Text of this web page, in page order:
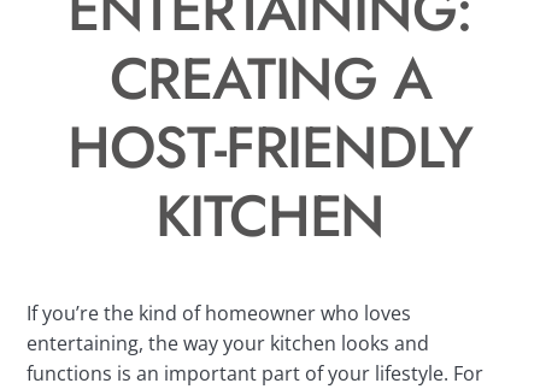
CREATING A
HOST-FRIENDLY
KITCHEN
If you’re the kind of homeowner who loves
entertaining, the way your kitchen looks and
functions is an important part of your lifestyle. For